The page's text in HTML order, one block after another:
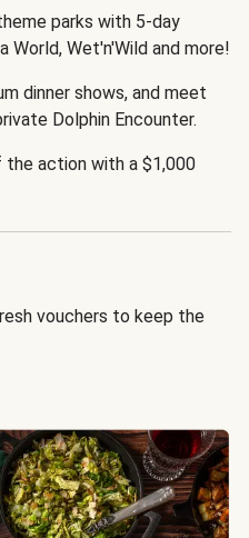
parks with 5-day
World, Wet'n'Wild and more!
dinner shows, and meet
Dolphin Encounter.
action with a $1,000
vouchers to keep the